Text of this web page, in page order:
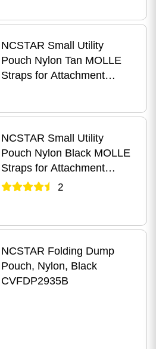
CVAR3MP2928B
NCSTAR Small Utility
Pouch Nylon Tan MOLLE
Straps for Attachment
NCSTAR Small Utility
Pouch Nylon Black MOLLE
Straps for Attachment
Zippered Compartment
2
NCSTAR Folding Dump
Pouch, Nylon, Black
CVFDP2935B